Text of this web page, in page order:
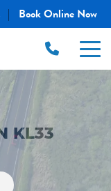
| Book Online Now
KL33